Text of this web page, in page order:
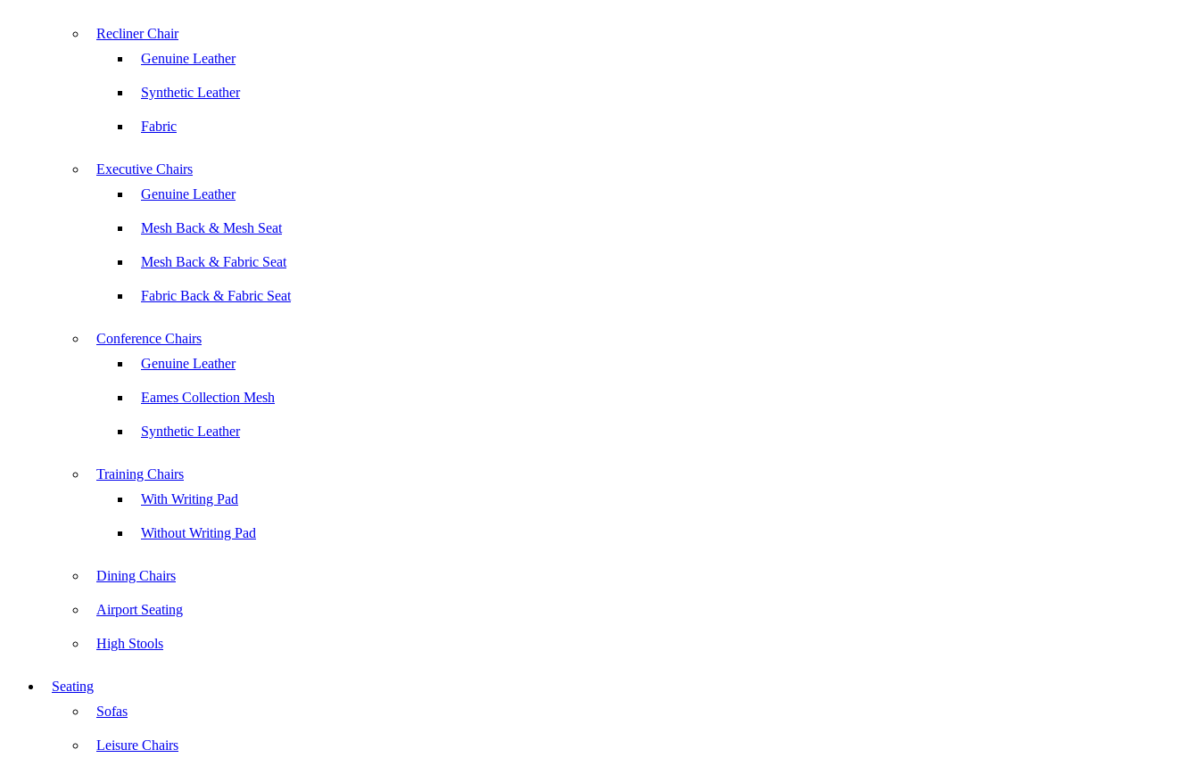
Recliner Chair
Genuine Leather
Synthetic Leather
Fabric
Executive Chairs
Genuine Leather
Mesh Back & Mesh Seat
Mesh Back & Fabric Seat
Fabric Back & Fabric Seat
Conference Chairs
Genuine Leather
Eames Collection Mesh
Synthetic Leather
Training Chairs
With Writing Pad
Without Writing Pad
Dining Chairs
Airport Seating
High Stools
Seating
Sofas
Leisure Chairs